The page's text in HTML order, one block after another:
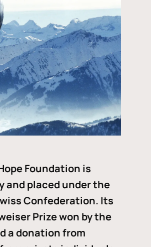
Foundation is
and placed under the
Confederation. Its
Prize won by the
a donation from